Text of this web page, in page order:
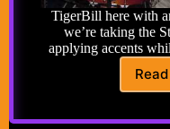
TigerBill here with
we’re taking the
applying accents